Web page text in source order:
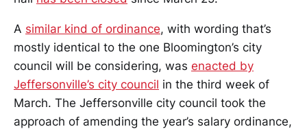
A similar kind of ordinance, with wording that’s
mostly identical to the one Bloomington’s city
council will be considering, was enacted by
Jeffersonville’s city council in the third week of
March. The Jeffersonville city council took the
approach of amending the year’s salary ordinance,